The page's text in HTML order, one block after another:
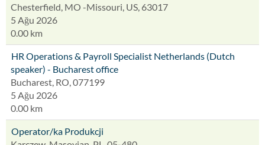
Chesterfield, MO -Missouri, US, 63017
5 Ağu 2026
0.00 km
HR Operations & Payroll Specialist Netherlands (Dutch
speaker) - Bucharest office
Bucharest, RO, 077199
5 Ağu 2026
0.00 km
Operator/ka Produkcji